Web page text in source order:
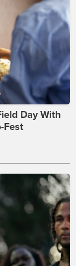
Day With
Fest